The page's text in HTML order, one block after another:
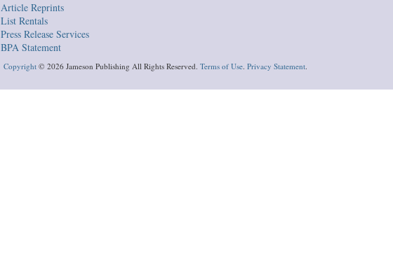
Article Reprints
List Rentals
Press Release Services
BPA Statement
Copyright ©2026 Jameson Publishing All Rights Reserved.Terms of Use.Privacy Statement.